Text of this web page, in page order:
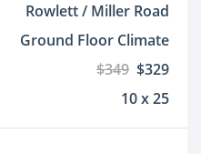
Rowlett / Miller Road
Ground Floor Climate
$349 $329
10 x 25